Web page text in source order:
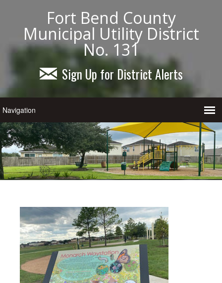
Fort Bend County
Municipal Utility District
No. 131
Sign Up for District Alerts